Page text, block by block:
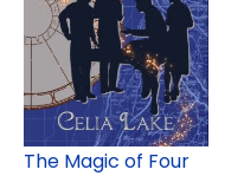
The Magic of Four